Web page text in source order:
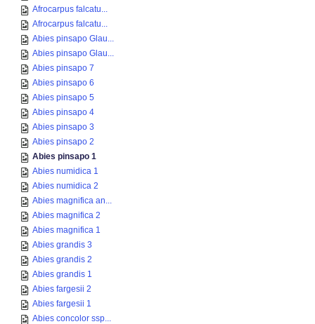
Afrocarpus falcatu...
Afrocarpus falcatu...
Abies pinsapo Glau...
Abies pinsapo Glau...
Abies pinsapo 7
Abies pinsapo 6
Abies pinsapo 5
Abies pinsapo 4
Abies pinsapo 3
Abies pinsapo 2
Abies pinsapo 1
Abies numidica 1
Abies numidica 2
Abies magnifica an...
Abies magnifica 2
Abies magnifica 1
Abies grandis 3
Abies grandis 2
Abies grandis 1
Abies fargesii 2
Abies fargesii 1
Abies concolor ssp...